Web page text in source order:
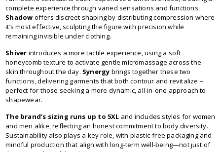
complete experience through varied sensations and functions.
Shadow offers discreet shaping by distributing compression where
it’s most effective, sculpting the figure with precision while
remaining invisible under clothing.
Shiver introduces a more tactile experience, using a soft
honeycomb texture to activate gentle micromassage across the
skin throughout the day. Synergy brings together these two
functions, delivering garments that both contour and revitalize –
perfect for those seeking a more dynamic, all-in-one approach to
shapewear.
The brand’s sizing runs up to 5XL and includes styles for women
and men alike, reflecting an honest commitment to body diversity.
Sustainability also plays a key role, with plastic-free packaging and
mindful production that align with long-term well-being—not just of